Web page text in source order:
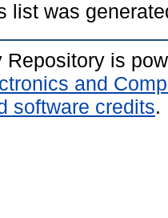
list was
Repository is
and
software credits.